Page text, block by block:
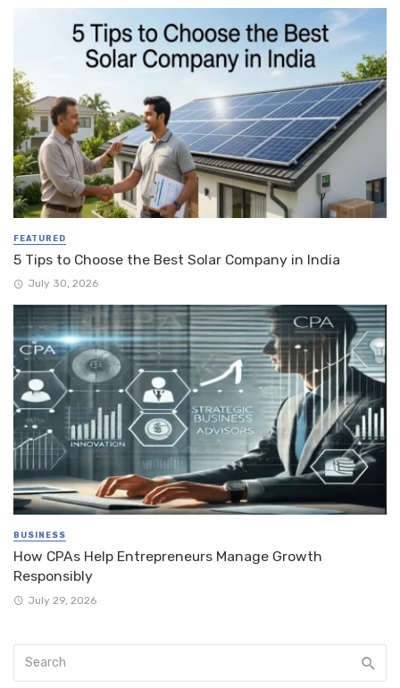
FEATURED
5 Tips to Choose the Best Solar Company in India
July 30, 2026
BUSINESS
How CPAs Help Entrepreneurs Manage Growth
Responsibly
July 29, 2026